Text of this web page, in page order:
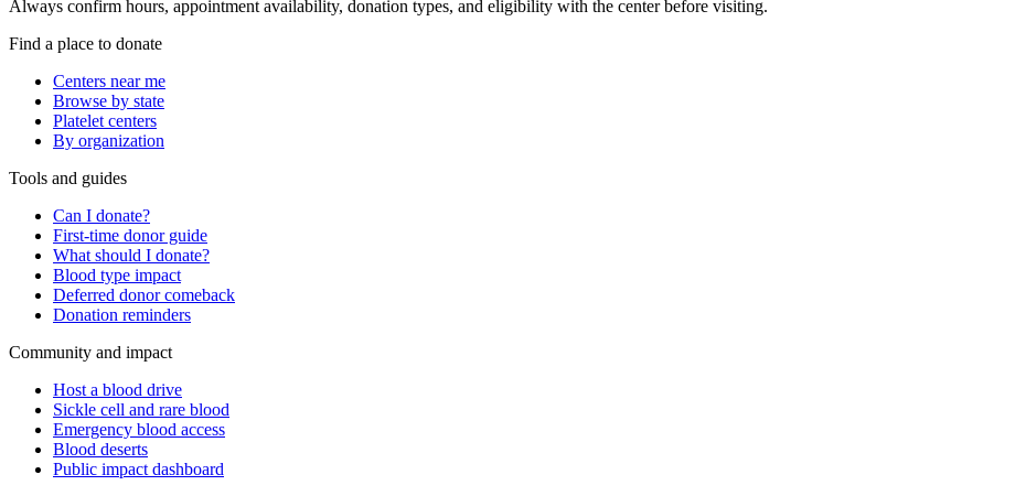
Always confirm hours, appointment availability, donation types, and eligibility with the center before visiting.
Find a place to donate
Centers near me
Browse by state
Platelet centers
By organization
Tools and guides
Can I donate?
First-time donor guide
What should I donate?
Blood type impact
Deferred donor comeback
Donation reminders
Community and impact
Host a blood drive
Sickle cell and rare blood
Emergency blood access
Blood deserts
Public impact dashboard